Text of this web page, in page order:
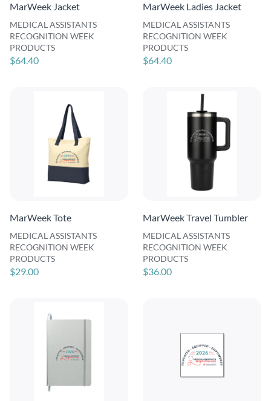
MarWeek Jacket
MEDICAL ASSISTANTS
RECOGNITION WEEK
PRODUCTS
$64.40
MarWeek Ladies Jacket
MEDICAL ASSISTANTS
RECOGNITION WEEK
PRODUCTS
$64.40
MarWeek Tote
MEDICAL ASSISTANTS
RECOGNITION WEEK
PRODUCTS
$29.00
MarWeek Travel Tumbler
MEDICAL ASSISTANTS
RECOGNITION WEEK
PRODUCTS
$36.00